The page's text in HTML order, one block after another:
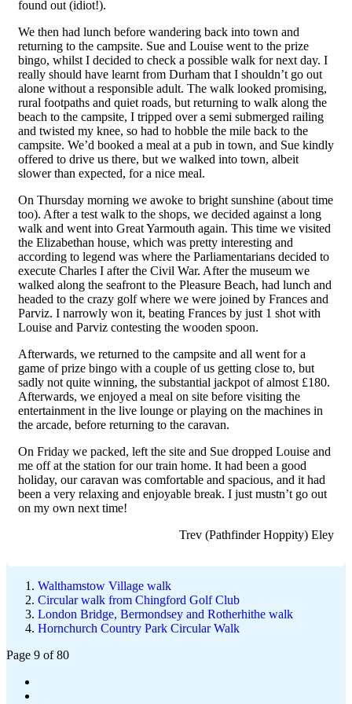
found out (idiot!).
We then had lunch before wandering back into town and
returning to the campsite. Sue and Louise went to the prize
bingo, whilst I decided to check a possible walk for next day. I
really should have learnt from Durham that I shouldn’t go out
alone without a responsible adult. The walk looked promising,
rural footpaths and quiet roads, but returning to walk along the
beach to the campsite, I tripped over a semi submerged railing
and twisted my knee, so had to hobble the mile back to the
campsite. We’d booked a meal at a pub in town, and Sue kindly
offered to drive us there, but we walked into town, albeit
slower than expected, for a nice meal.
On Thursday morning we awoke to bright sunshine (about time
too). After a test walk to the shops, we decided against a long
walk and went into Great Yarmouth again. This time we visited
the Elizabethan house, which was pretty interesting and
according to legend was where the Parliamentarians decided to
execute Charles I after the Civil War. After the museum we
walked along the seafront to the Pleasure Beach, had lunch and
headed to the crazy golf where we were joined by Frances and
Parviz. I narrowly won it, beating Frances by just 1 shot with
Louise and Parviz contesting the wooden spoon.
Afterwards, we returned to the campsite and all went for a
game of prize bingo with a couple of us getting close to, but
sadly not quite winning, the substantial jackpot of almost £180.
Afterwards, we enjoyed a meal on site before visiting the
entertainment in the live lounge or playing on the machines in
the arcade, before returning to the caravan.
On Friday we packed, left the site and Sue dropped Louise and
me off at the station for our train home. It had been a good
holiday, our caravan was comfortable and spacious, and it had
been a very relaxing and enjoyable break. I just mustn’t go out
on my own next time!
Trev (Pathfinder Hoppity) Eley
Walthamstow Village walk
Circular walk from Chingford Golf Club
London Bridge, Bermondsey and Rotherhithe walk
Hornchurch Country Park Circular Walk
Page 9 of 80